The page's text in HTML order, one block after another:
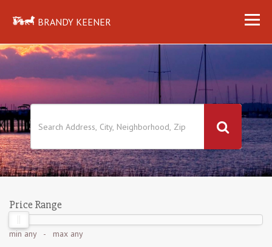
BRANDY KEENER
Price Range
min any- max any